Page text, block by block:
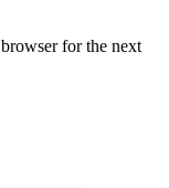
for the next